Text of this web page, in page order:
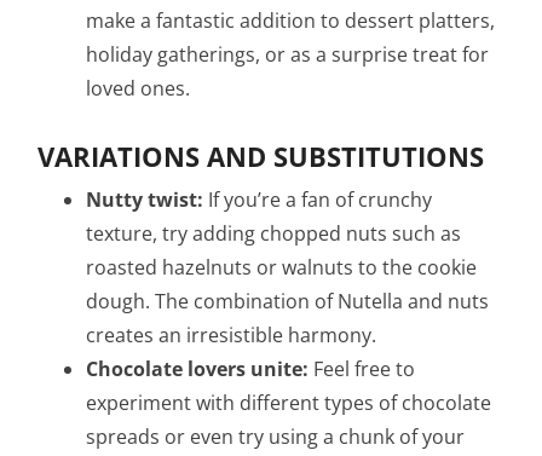
make a fantastic addition to dessert platters,
holiday gatherings, or as a surprise treat for
loved ones.
VARIATIONS AND SUBSTITUTIONS
Nutty twist: If you’re a fan of crunchy
texture, try adding chopped nuts such as
roasted hazelnuts or walnuts to the cookie
dough. The combination of Nutella and nuts
creates an irresistible harmony.
Chocolate lovers unite: Feel free to
experiment with different types of chocolate
spreads or even try using a chunk of your